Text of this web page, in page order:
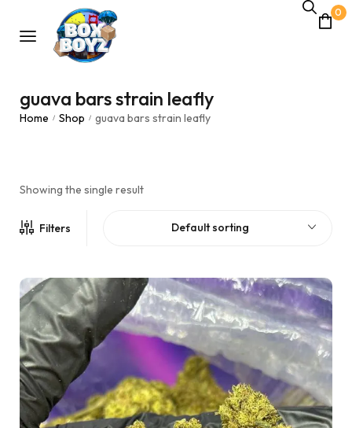
0
guava bars strain leafly
Home / Shop / guava bars strain leafly
Showing the single result
Filters Default sorting